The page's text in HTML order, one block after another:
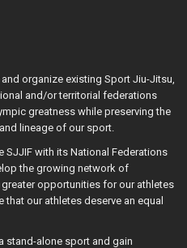
organize existing Sport Jiu-Jitsu,
and/or territorial federations
greatness while preserving the
lineage of our sport.
SJJIF with its National Federations
the growing network of
opportunities for our athletes
that our athletes deserve an equal
stand-alone sport and gain